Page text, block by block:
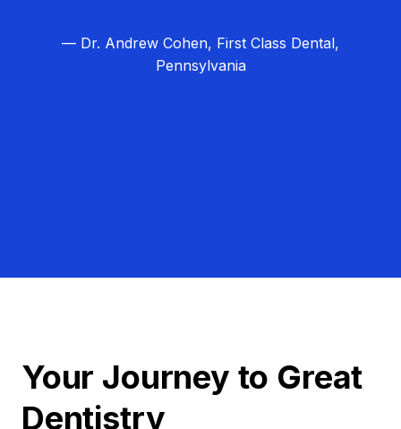
— Dr. Andrew Cohen, First Class Dental,
Pennsylvania
Your Journey to Great
Dentistry